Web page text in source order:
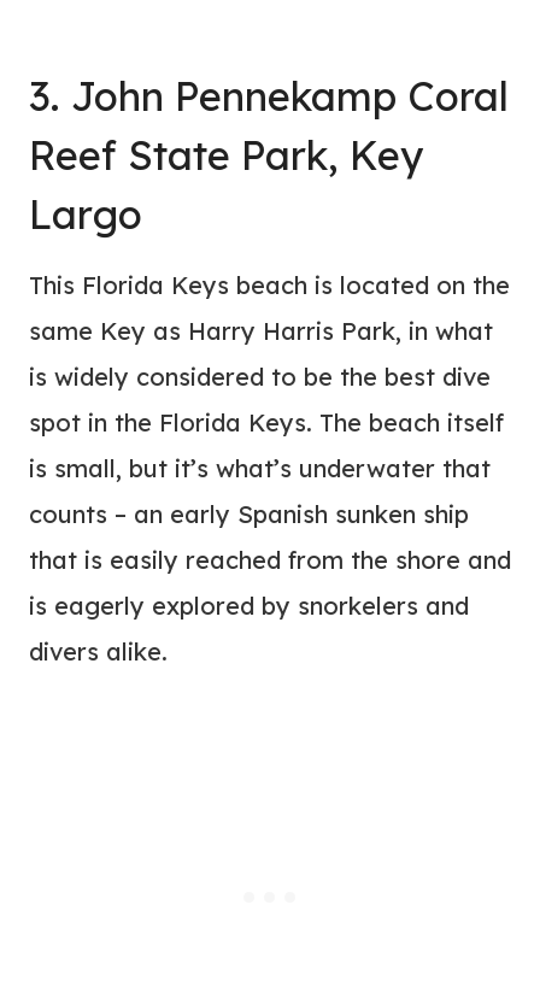
3. John Pennekamp Coral
Reef State Park, Key
Largo
This Florida Keys beach is located on the
same Key as Harry Harris Park, in what
is widely considered to be the best dive
spot in the Florida Keys. The beach itself
is small, but it’s what’s underwater that
counts – an early Spanish sunken ship
that is easily reached from the shore and
is eagerly explored by snorkelers and
divers alike.